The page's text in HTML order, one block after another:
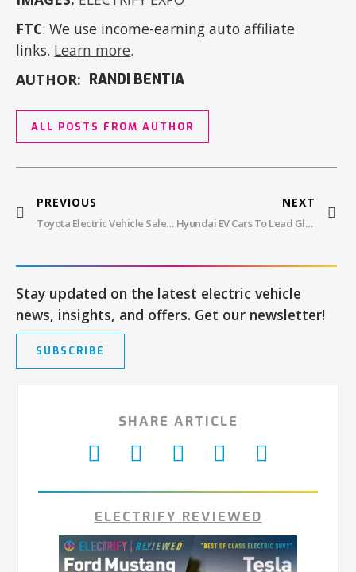
FTC: We use income-earning auto affiliate
links. Learn more.
AUTHOR: RANDI BENTIA
ALL POSTS FROM AUTHOR
PREVIOUS
Toyota Electric Vehicle Sales Hit All-Time Highs – Here’s What You Need To Know
NEXT
Hyundai EV Cars To Lead Global Auto Industry With New $51B Investment
Stay updated on the latest electric vehicle
news, insights, and offers. Get our newsletter!
SUBSCRIBE
SHARE ARTICLE
ELECTRIFY REVIEWED